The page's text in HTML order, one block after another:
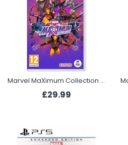
Marvel MaXimum Collection (Switch)
£29.99